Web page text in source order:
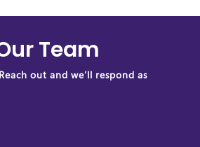
Team
out and we’ll respond as